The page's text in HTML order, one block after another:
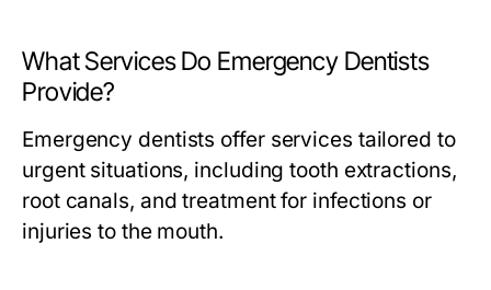
What Services Do Emergency Dentists
Provide?
Emergency dentists offer services tailored to
urgent situations, including tooth extractions,
root canals, and treatment for infections or
injuries to the mouth.